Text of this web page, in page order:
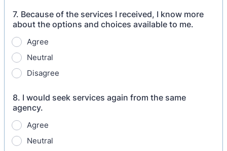
7. Because of the services I received, I know more
about the options and choices available to me.
Agree
Neutral
Disagree
8. I would seek services again from the same
agency.
Agree
Neutral